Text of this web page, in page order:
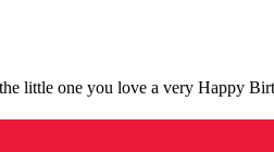
little one you love a very Happy